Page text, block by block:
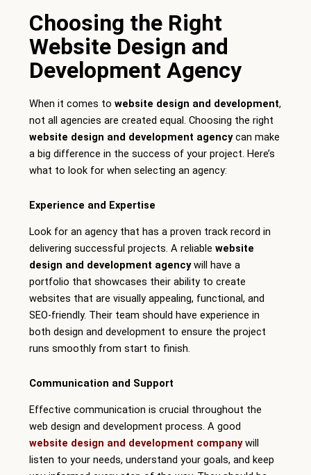
Choosing the Right
Website Design and
Development Agency
When it comes to website design and development,
not all agencies are created equal. Choosing the right
website design and development agencycan make
a big difference in the success of your project. Here’s
what to look for when selecting an agency:
Experience and Expertise
Look for an agency that has a proven track record in
delivering successful projects. A reliable website
design and development agencywill have a
portfolio that showcases their ability to create
websites that are visually appealing, functional, and
SEO-friendly. Their team should have experience in
both design and development to ensure the project
runs smoothly from start to finish.
Communication and Support
Effective communication is crucial throughout the
web design and development process. A good
website design and development companywill
listen to your needs, understand your goals, and keep